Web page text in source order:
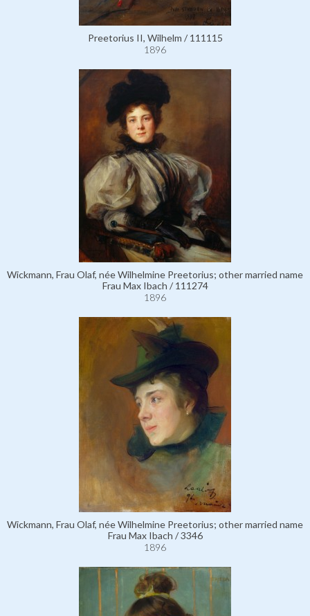
Preetorius II, Wilhelm / 111115
1896
Wickmann, Frau Olaf, née Wilhelmine Preetorius; other married name
Frau Max Ibach / 111274
1896
Wickmann, Frau Olaf, née Wilhelmine Preetorius; other married name
Frau Max Ibach / 3346
1896